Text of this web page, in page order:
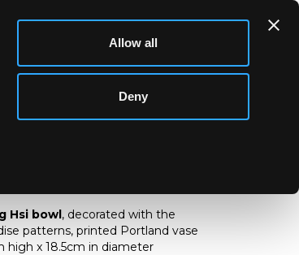
Allow all
Deny
Hsi bowl, decorated with the
patterns, printed Portland vase
high x 18.5cm in diameter